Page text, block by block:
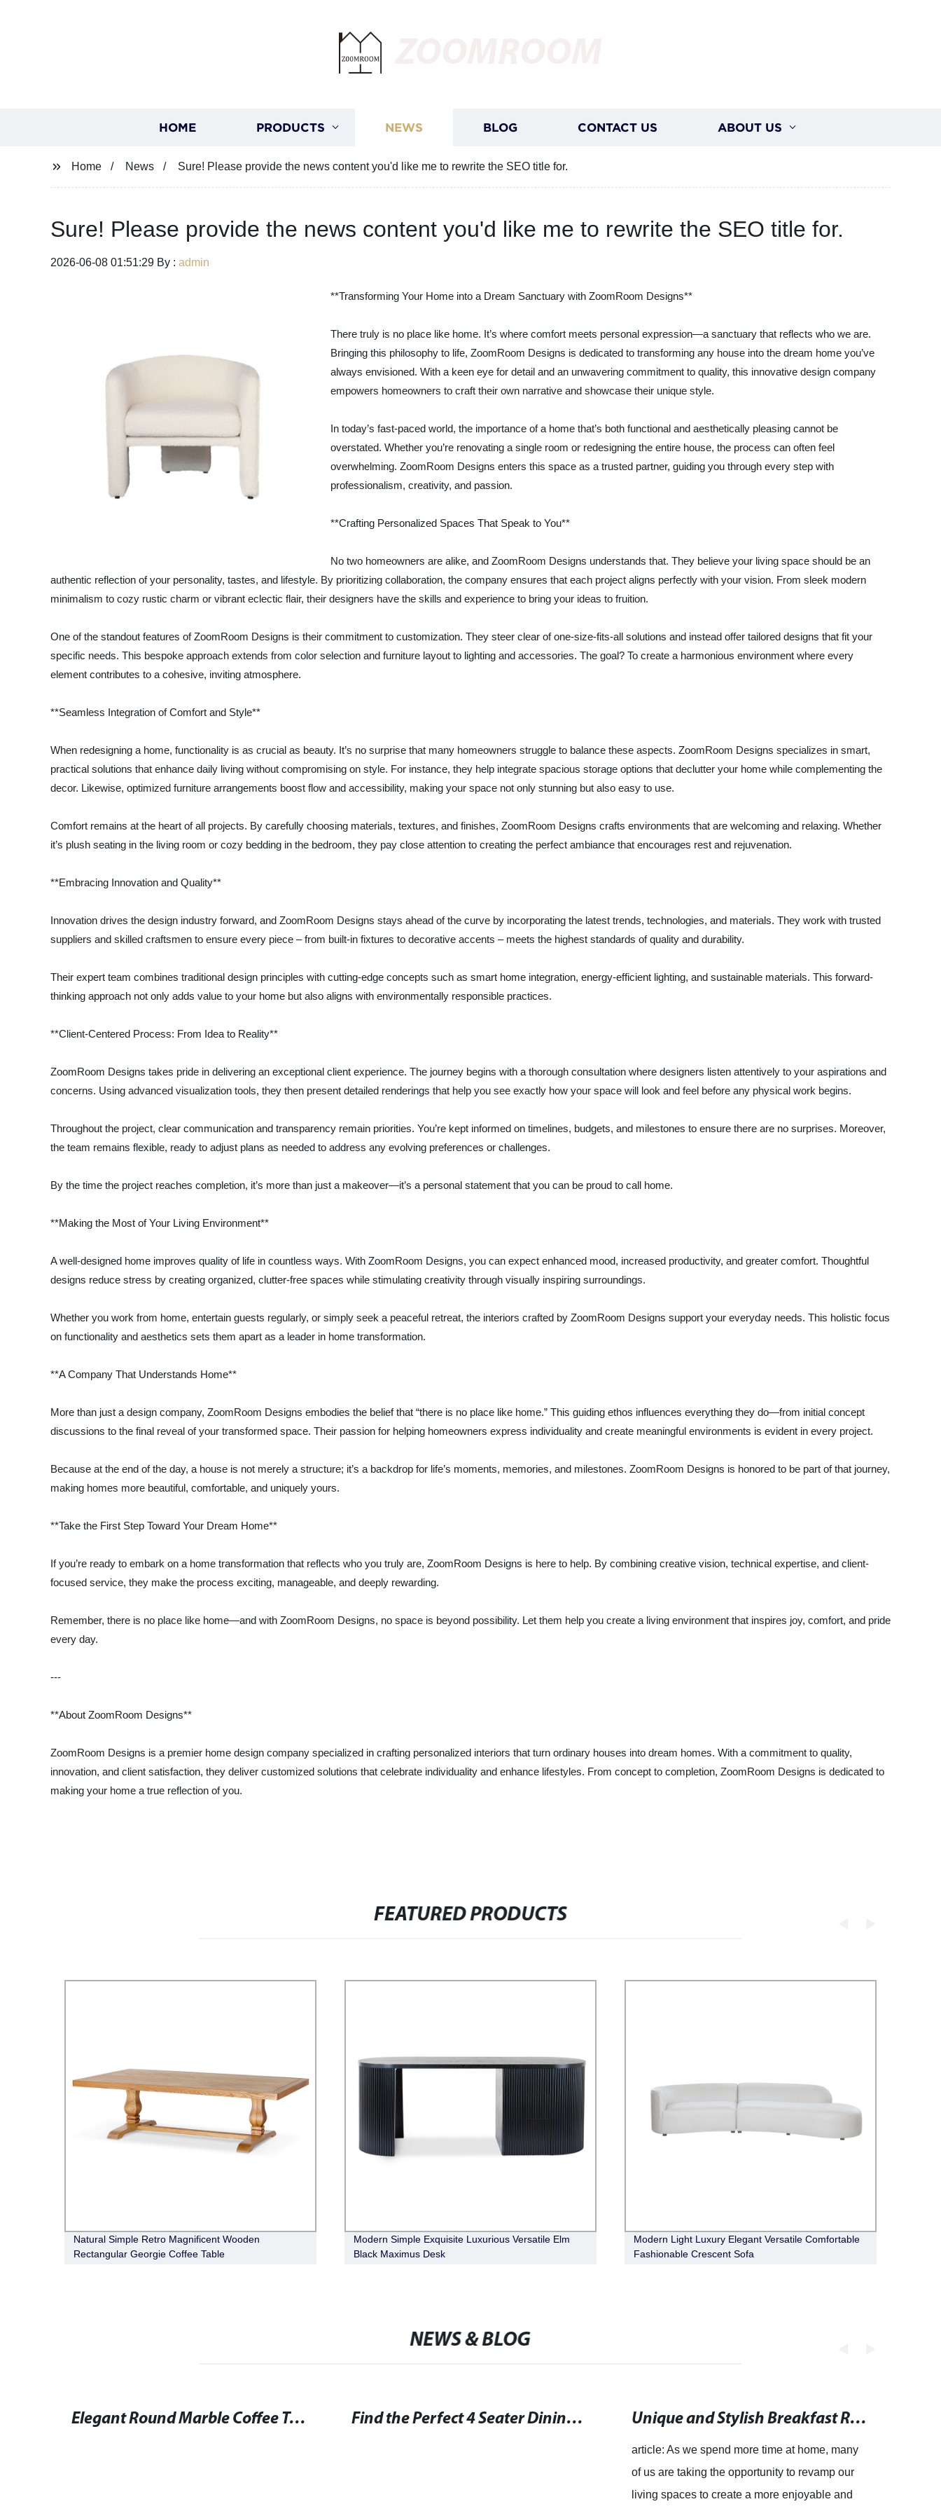
HOME PRODUCTS NEWS BLOG CONTACT US ABOUT US
Home News Sure! Please provide the news content you'd like me to rewrite the SEO title for.
Sure! Please provide the news content you'd like me to rewrite the SEO title for.
2026-06-08 01:51:29 By : admin
**Transforming Your Home into a Dream Sanctuary with ZoomRoom Designs**
There truly is no place like home. It’s where comfort meets personal expression—a sanctuary that reflects who we are.
Bringing this philosophy to life, ZoomRoom Designs is dedicated to transforming any house into the dream home you’ve
always envisioned. With a keen eye for detail and an unwavering commitment to quality, this innovative design company
empowers homeowners to craft their own narrative and showcase their unique style.
In today’s fast-paced world, the importance of a home that’s both functional and aesthetically pleasing cannot be
overstated. Whether you’re renovating a single room or redesigning the entire house, the process can often feel
overwhelming. ZoomRoom Designs enters this space as a trusted partner, guiding you through every step with
professionalism, creativity, and passion.
**Crafting Personalized Spaces That Speak to You**
No two homeowners are alike, and ZoomRoom Designs understands that. They believe your living space should be an
authentic reflection of your personality, tastes, and lifestyle. By prioritizing collaboration, the company ensures that each project aligns perfectly with your vision. From sleek modern
minimalism to cozy rustic charm or vibrant eclectic flair, their designers have the skills and experience to bring your ideas to fruition.
One of the standout features of ZoomRoom Designs is their commitment to customization. They steer clear of one-size-fits-all solutions and instead offer tailored designs that fit your
specific needs. This bespoke approach extends from color selection and furniture layout to lighting and accessories. The goal? To create a harmonious environment where every
element contributes to a cohesive, inviting atmosphere.
**Seamless Integration of Comfort and Style**
When redesigning a home, functionality is as crucial as beauty. It’s no surprise that many homeowners struggle to balance these aspects. ZoomRoom Designs specializes in smart,
practical solutions that enhance daily living without compromising on style. For instance, they help integrate spacious storage options that declutter your home while complementing the
decor. Likewise, optimized furniture arrangements boost flow and accessibility, making your space not only stunning but also easy to use.
Comfort remains at the heart of all projects. By carefully choosing materials, textures, and finishes, ZoomRoom Designs crafts environments that are welcoming and relaxing. Whether
it’s plush seating in the living room or cozy bedding in the bedroom, they pay close attention to creating the perfect ambiance that encourages rest and rejuvenation.
**Embracing Innovation and Quality**
Innovation drives the design industry forward, and ZoomRoom Designs stays ahead of the curve by incorporating the latest trends, technologies, and materials. They work with trusted
suppliers and skilled craftsmen to ensure every piece – from built-in fixtures to decorative accents – meets the highest standards of quality and durability.
Their expert team combines traditional design principles with cutting-edge concepts such as smart home integration, energy-efficient lighting, and sustainable materials. This forward-
thinking approach not only adds value to your home but also aligns with environmentally responsible practices.
**Client-Centered Process: From Idea to Reality**
ZoomRoom Designs takes pride in delivering an exceptional client experience. The journey begins with a thorough consultation where designers listen attentively to your aspirations and
concerns. Using advanced visualization tools, they then present detailed renderings that help you see exactly how your space will look and feel before any physical work begins.
Throughout the project, clear communication and transparency remain priorities. You’re kept informed on timelines, budgets, and milestones to ensure there are no surprises. Moreover,
the team remains flexible, ready to adjust plans as needed to address any evolving preferences or challenges.
By the time the project reaches completion, it’s more than just a makeover—it’s a personal statement that you can be proud to call home.
**Making the Most of Your Living Environment**
A well-designed home improves quality of life in countless ways. With ZoomRoom Designs, you can expect enhanced mood, increased productivity, and greater comfort. Thoughtful
designs reduce stress by creating organized, clutter-free spaces while stimulating creativity through visually inspiring surroundings.
Whether you work from home, entertain guests regularly, or simply seek a peaceful retreat, the interiors crafted by ZoomRoom Designs support your everyday needs. This holistic focus
on functionality and aesthetics sets them apart as a leader in home transformation.
**A Company That Understands Home**
More than just a design company, ZoomRoom Designs embodies the belief that “there is no place like home.” This guiding ethos influences everything they do—from initial concept
discussions to the final reveal of your transformed space. Their passion for helping homeowners express individuality and create meaningful environments is evident in every project.
Because at the end of the day, a house is not merely a structure; it’s a backdrop for life’s moments, memories, and milestones. ZoomRoom Designs is honored to be part of that journey,
making homes more beautiful, comfortable, and uniquely yours.
**Take the First Step Toward Your Dream Home**
If you’re ready to embark on a home transformation that reflects who you truly are, ZoomRoom Designs is here to help. By combining creative vision, technical expertise, and client-
focused service, they make the process exciting, manageable, and deeply rewarding.
Remember, there is no place like home—and with ZoomRoom Designs, no space is beyond possibility. Let them help you create a living environment that inspires joy, comfort, and pride
every day.
---
**About ZoomRoom Designs**
ZoomRoom Designs is a premier home design company specialized in crafting personalized interiors that turn ordinary houses into dream homes. With a commitment to quality,
innovation, and client satisfaction, they deliver customized solutions that celebrate individuality and enhance lifestyles. From concept to completion, ZoomRoom Designs is dedicated to
making your home a true reflection of you.
FEATURED PRODUCTS
Natural Simple Retro Magnificent Wooden
Rectangular Georgie Coffee Table
Modern Simple Exquisite Luxurious Versatile Elm
Black Maximus Desk
Modern Light Luxury Elegant Versatile Comfortable
Fashionable Crescent Sofa
NEWS & BLOG
Elegant Round Marble Coffee Table for Stylish Living Rooms Find the Perfect 4 Seater Dining Tables for Your Home Unique and Stylish Breakfast Room Chairs for Every Home
article: As we spend more time at home, many
of us are taking the opportunity to revamp our
living spaces to create a more enjoyable and